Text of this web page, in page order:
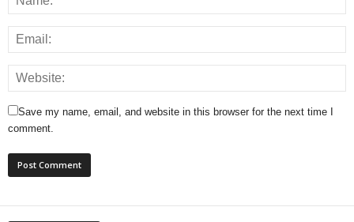
Save my name, email, and website in this browser for the next time I
comment.